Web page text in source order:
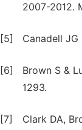
2007-2012.
[5] Canadell
[6]
Brown S &
1293.
[7]
Clark DA,